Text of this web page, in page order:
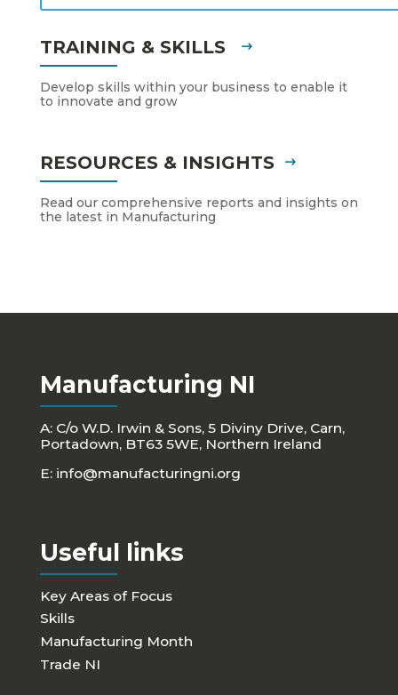
TRAINING & SKILLS
Develop skills within your business to enable it
to innovate and grow
RESOURCES & INSIGHTS
Read our comprehensive reports and insights on
the latest in Manufacturing
Manufacturing NI
A: C/o W.D. Irwin & Sons, 5 Diviny Drive, Carn,
Portadown, BT63 5WE, Northern Ireland
E: info@manufacturingni.org
Useful links
Key Areas of Focus
Skills
Manufacturing Month
Trade NI